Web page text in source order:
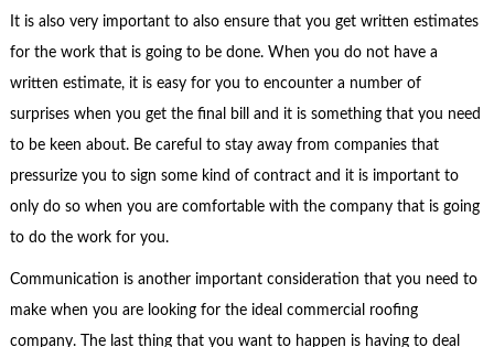
It is also very important to also ensure that you get written estimates
for the work that is going to be done. When you do not have a
written estimate, it is easy for you to encounter a number of
surprises when you get the final bill and it is something that you need
to be keen about. Be careful to stay away from companies that
pressurize you to sign some kind of contract and it is important to
only do so when you are comfortable with the company that is going
to do the work for you.
Communication is another important consideration that you need to
make when you are looking for the ideal commercial roofing
company. The last thing that you want to happen is having to deal